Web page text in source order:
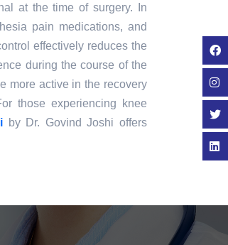
at the time of surgery. In
pain medications, and
effectively reduces the
during the course of the
more active in the recovery
those experiencing knee
by Dr. Govind Joshi offers